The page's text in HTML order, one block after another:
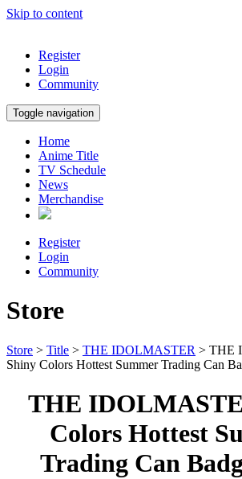
Skip to content
Register
Login
Community
Toggle navigation
Home
Anime Title
TV Schedule
News
Merchandise
Register
Login
Community
Store
Store > Title > THE IDOLMASTER > THE
Shiny Colors Hottest Summer Trading Can
THE
Colors Hottest
Trading Can